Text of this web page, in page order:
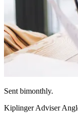
Sent bimonthly.
Kiplinger Adviser